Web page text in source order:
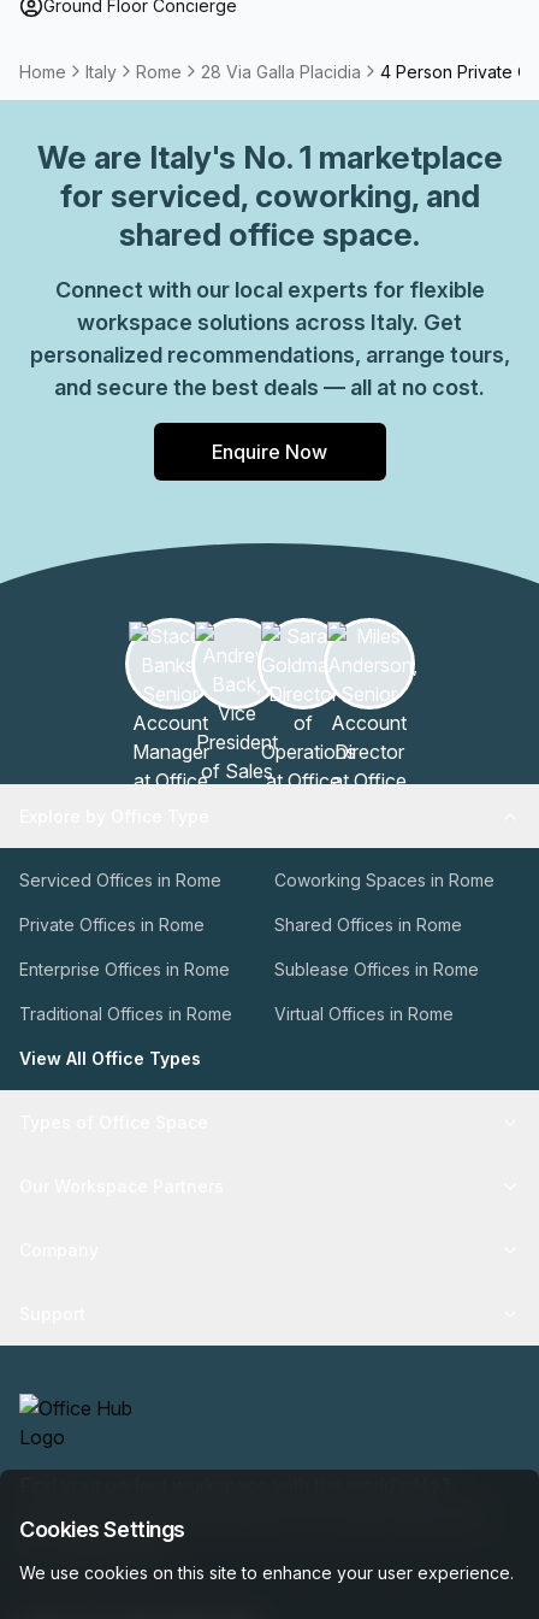
Ground Floor Concierge
Home Italy Rome 28 Via Galla Placidia 4 Person Private
We are Italy's No. 1 marketplace
for serviced, coworking, and
shared office space.
Connect with our local experts for flexible
workspace solutions across Italy. Get
personalized recommendations, arrange tours,
and secure the best deals — all at no cost.
Enquire Now
Serviced Offices in Rome Coworking Spaces in Rome
Private Offices in Rome Shared Offices in Rome
Enterprise Offices in Rome Sublease Offices in Rome
Traditional Offices in Rome Virtual Offices in Rome
View All Office Types
marketplace: 35,000 properties, free expert help, best-
price guaranteed.
Cookies Settings
We use cookies on this site to enhance your user experience.